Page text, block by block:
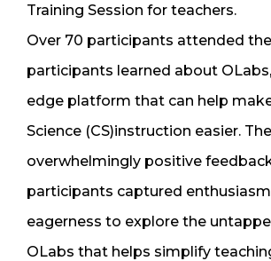
Training Session for teachers.
Over 70 participants attended
participants learned about
edge platform that can help
Science (CS)instruction easier. The
overwhelmingly positive
participants captured
eagerness to explore the
OLabs that helps simplify